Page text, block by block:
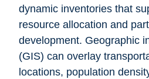
dynamic inventories that
resource allocation and
development. Geographic
(GIS) can overlay
locations, population